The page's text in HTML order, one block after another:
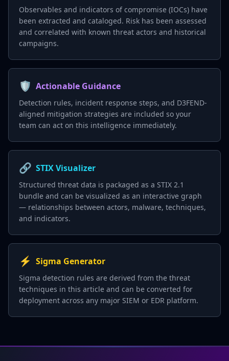
Observables and indicators of compromise (IOCs) have
been extracted and cataloged. Risk has been assessed
and correlated with known threat actors and historical
campaigns.
🛡️ Actionable Guidance
Detection rules, incident response steps, and D3FEND-
aligned mitigation strategies are included so your
team can act on this intelligence immediately.
🔗 STIX Visualizer
Structured threat data is packaged as a STIX 2.1
bundle and can be visualized as an interactive graph
— relationships between actors, malware, techniques,
and indicators.
⚡ Sigma Generator
Sigma detection rules are derived from the threat
techniques in this article and can be converted for
deployment across any major SIEM or EDR platform.